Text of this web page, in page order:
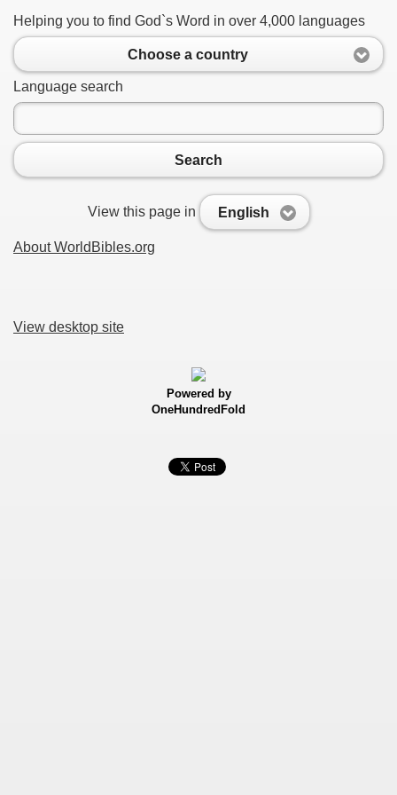
Helping you to find God`s Word in over 4,000 languages
Choose a country
Language search
Search
View this page in English
About WorldBibles.org
View desktop site
Powered by
OneHundredFold